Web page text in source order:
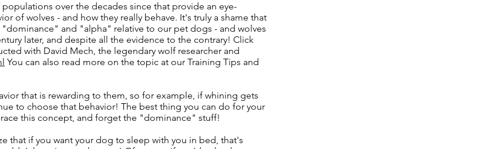
over the decades since that provide an eye-
of wolves - and how they really behave. It's truly a shame that
and "alpha" relative to our pet dogs - and wolves
later, and despite all the evidence to the contrary! Click
with David Mech, the legendary wolf researcher and
You can also read more on the topic at our Training Tips and
that is rewarding to them, so for example, if whining gets
to choose that behavior! The best thing you can do for your
this concept, and forget the "dominance" stuff!
that if you want your dog to sleep with you in bed, that's